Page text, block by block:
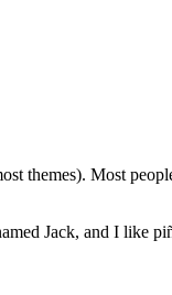
themes). Most
Jack, and I like